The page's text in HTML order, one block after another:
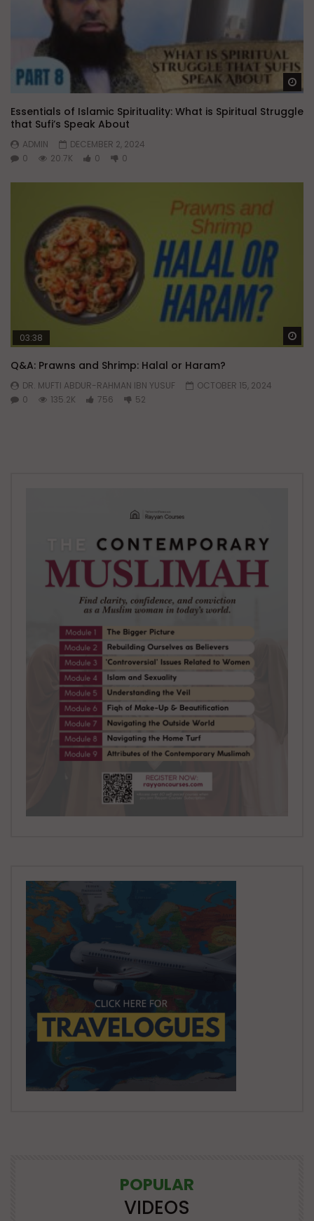
Essentials of Islamic Spirituality: What is Spiritual Struggle
that Sufi’s Speak About
ADMIN
DECEMBER 2, 2024
0
20.7K 0 0
03:38
Q&A: Prawns and Shrimp: Halal or Haram?
DR. MUFTI ABDUR-RAHMAN IBN YUSUF
OCTOBER 15, 2024
0
135.2K 756 52
POPULAR
VIDEOS